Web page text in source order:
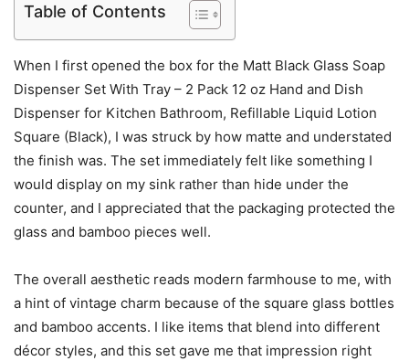
Table of Contents
When I first opened the box for the Matt Black Glass Soap
Dispenser Set With Tray – 2 Pack 12 oz Hand and Dish
Dispenser for Kitchen Bathroom, Refillable Liquid Lotion
Square (Black), I was struck by how matte and understated
the finish was. The set immediately felt like something I
would display on my sink rather than hide under the
counter, and I appreciated that the packaging protected the
glass and bamboo pieces well.
The overall aesthetic reads modern farmhouse to me, with
a hint of vintage charm because of the square glass bottles
and bamboo accents. I like items that blend into different
décor styles, and this set gave me that impression right